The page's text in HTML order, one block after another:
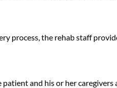
process, the rehab staff
and his or her